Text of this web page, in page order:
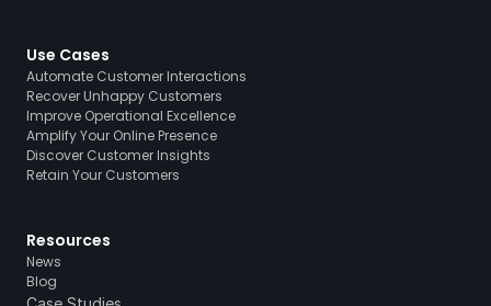
Use Cases
Automate Customer Interactions
Recover Unhappy Customers
Improve Operational Excellence
Amplify Your Online Presence
Discover Customer Insights
Retain Your Customers
Resources
News
Blog